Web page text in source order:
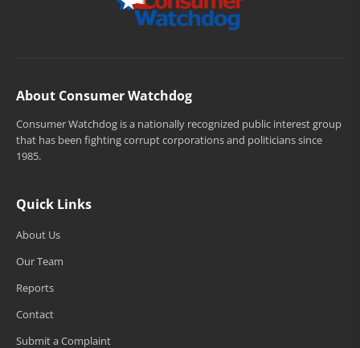
About Consumer Watchdog
Consumer Watchdog is a nationally recognized public interest group
that has been fighting corrupt corporations and politicians since
1985.
Quick Links
About Us
Our Team
Reports
Contact
Submit a Complaint